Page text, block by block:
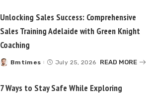
Unlocking Sales Success: Comprehensive
Sales Training Adelaide with Green Knight
Coaching
Posted
Bmtimes July 25, 2026 READ MORE
7 Ways to Stay Safe While Exploring